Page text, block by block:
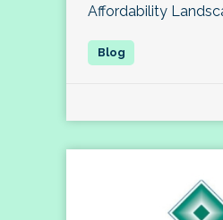
Affordability